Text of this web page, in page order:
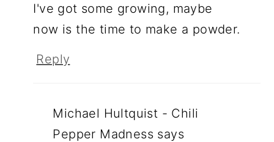
I've got some growing, maybe
now is the time to make a powder.
Reply
Michael Hultquist - Chili
Pepper Madness says